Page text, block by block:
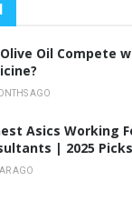
Olive Oil Compete
AGO
Asics Working
| 2025 Picks
AGO